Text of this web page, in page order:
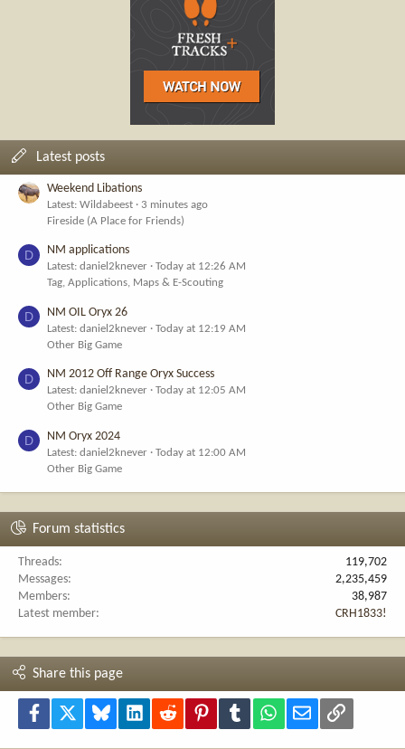
Latest posts
Weekend Libations
Latest: Wildabeest
3 minutes ago
Fireside (A Place for Friends)
D NM applications
Latest: daniel2knever
Today at 12:26 AM
Tag, Applications, Maps & E-Scouting
D NM OIL Oryx 26
Latest: daniel2knever
Today at 12:19 AM
Other Big Game
D NM 2012 Off Range Oryx Success
Latest: daniel2knever
Today at 12:05 AM
Other Big Game
D NM Oryx 2024
Latest: daniel2knever
Today at 12:00 AM
Other Big Game
Forum statistics
Threads
119,702
Messages
2,235,459
Members
38,987
Latest member
CRH1833!
Share this page
Facebook Bluesky LinkedInReddit PinterestTumblr WhatsApp
Email Link